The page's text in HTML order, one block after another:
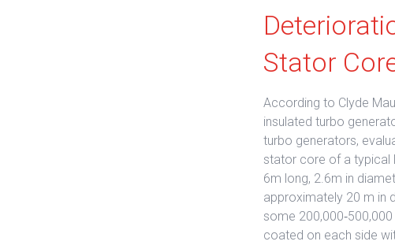
Stator
According to Clyde
insulated turbo
turbo generators,
stator core of a typical
6m long, 2.6m in
approximately 20 m in
some
coated on each side